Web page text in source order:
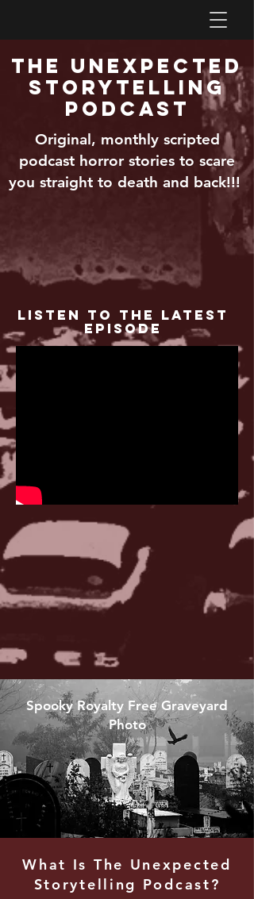
The Unexpected
Storytelling
Podcast
Original, monthly scripted
podcast horror stories to scare
you straight to death and back!!!
Listen to the Latest
Episode
Spooky Royalty Free Graveyard
Photo
What Is The Unexpected
Storytelling Podcast?